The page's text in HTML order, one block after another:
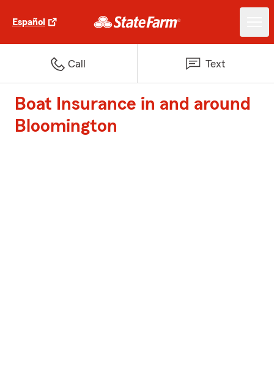
Español
Call Text
Boat Insurance in and around
Bloomington